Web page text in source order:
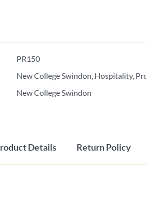
PR150
New College Swindon Hospitality
New College Swindon
Details Return Policy